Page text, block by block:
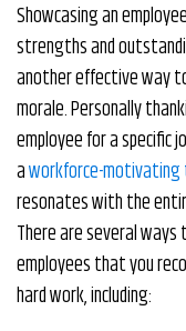
Showcasing an
strengths and
another effective way
morale. Personally
employee for a specific
aworkforce-
resonates with the
There are several ways
employees that you
hard work, including: